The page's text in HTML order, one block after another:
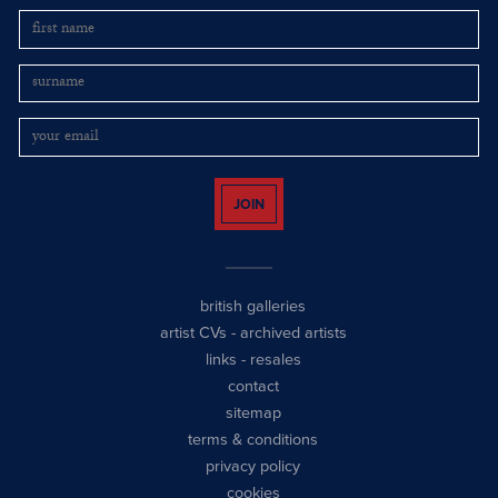
JOIN
british galleries
artist CVs - archived artists
links - resales
contact
sitemap
terms & conditions
privacy policy
cookies